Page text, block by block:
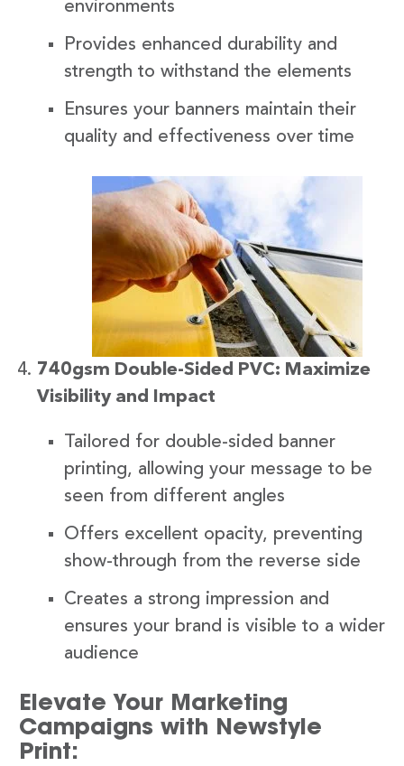
environments
Provides enhanced durability and
strength to withstand the elements
Ensures your banners maintain their
quality and effectiveness over time
740gsm Double-Sided PVC: Maximize
Visibility and Impact
Tailored for double-sided banner
printing, allowing your message to be
seen from different angles
Offers excellent opacity, preventing
show-through from the reverse side
Creates a strong impression and
ensures your brand is visible to a wider
audience
Elevate Your Marketing
Campaigns with Newstyle
Print: